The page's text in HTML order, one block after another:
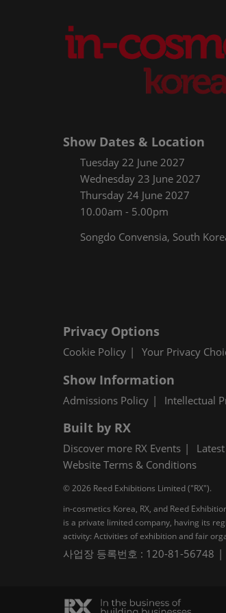
Show Dates & Location
Tuesday 22 June 2027
Wednesday 23 June 2027
Thursday 24 June 2027
10.00am - 5.00pm
Songdo Convensia, South
Privacy Options
Cookie Policy Your Privacy
Show Information
Admissions Policy Intellectual
Built by RX
Discover more RX Events
Website Terms & Conditions
© 2026 Reed Exhibitions Limited ("RX").
in-cosmetics Korea, RX, and Reed
is a private limited company, having its
activity: Activities of exhibition and fair
사업장 등록번호 : 120-81-56748